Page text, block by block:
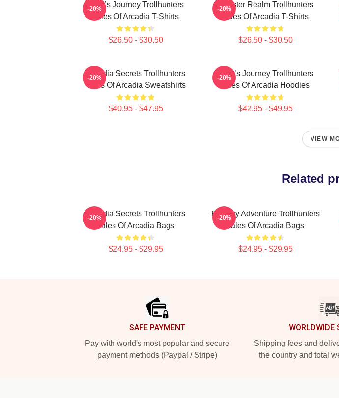
Hero’s Journey Trollhunters
Tales Of Arcadia T-Shirts
$26.50 - $30.50
-20%
Monster Realm Trollhunters
Tales Of Arcadia T-Shirts
$26.50 - $30.50
-20%
Arcadia Secrets Trollhunters
Tales Of Arcadia Sweatshirts
$40.95 - $47.95
-20%
Hero’s Journey Trollhunters
Tales Of Arcadia Hoodies
$42.95 - $49.95
-20%
VIEW
Related
Arcadia Secrets Trollhunters
Tales Of Arcadia Bags
$24.95 - $29.95
-20%
Fantasy Adventure Trollhunters
Tales Of Arcadia Bags
$24.95 - $29.95
-20%
SAFE PAYMENT
Pay with world's most popular and secure
payment methods (Paypal / Stripe)
WORLDWIDE
Shipping fees and
the country and total